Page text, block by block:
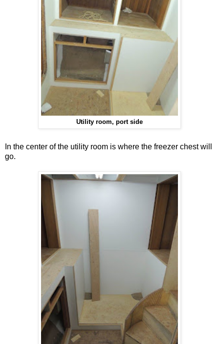
Utility room, port side
In the center of the utility room is where the freezer chest will
go.